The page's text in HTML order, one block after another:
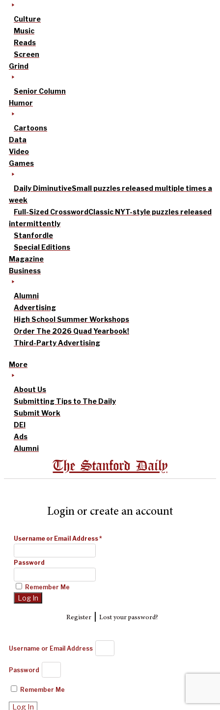
Culture
Music
Reads
Screen
Grind
Senior Column
Humor
Cartoons
Data
Video
Games
Daily DiminutiveSmall puzzles released multiple times a
week
Full-Sized CrosswordClassic NYT-style puzzles released
intermittently
Stanfordle
Special Editions
Magazine
Business
Alumni
Advertising
High School Summer Workshops
Order The 2026 Quad Yearbook!
Third-Party Advertising
More
About Us
Submitting Tips to The Daily
Submit Work
DEI
Ads
Alumni
The Stanford Daily
Login or create an account
Username or Email Address*
Password
Remember Me
Register| Lost your password?
Username or Email Address
Password
Remember Me
Log In